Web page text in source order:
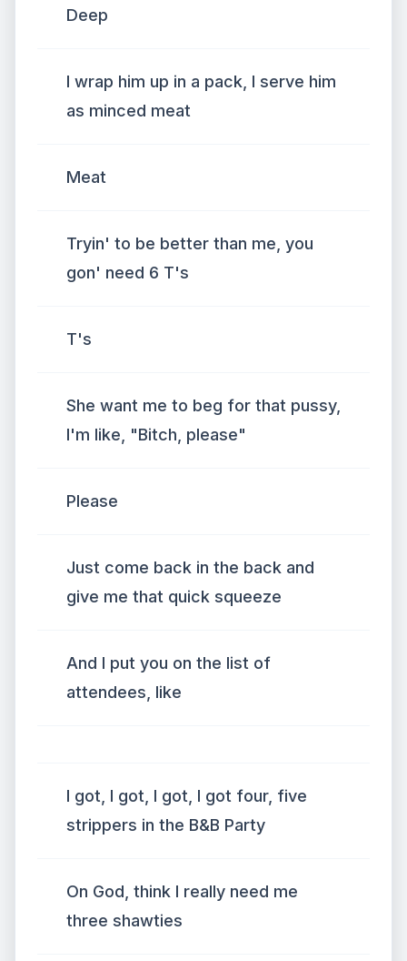
Deep
I wrap him up in a pack, I serve him
as minced meat
Meat
Tryin' to be better than me, you
gon' need 6 T's
T's
She want me to beg for that pussy,
I'm like, "Bitch, please"
Please
Just come back in the back and
give me that quick squeeze
And I put you on the list of
attendees, like
I got, I got, I got, I got four, five
strippers in the B&B Party
On God, think I really need me
three shawties